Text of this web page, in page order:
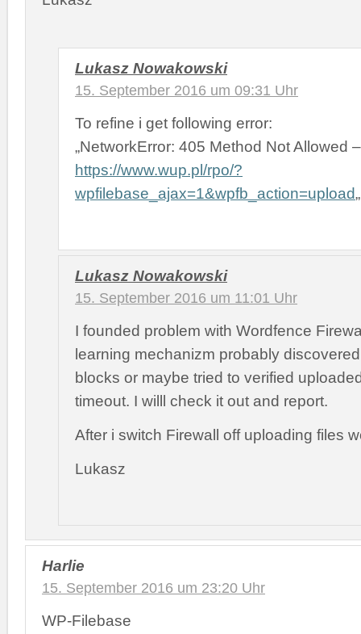
Lukasz Nowakowski
15. September 2016 um 09:31 Uhr
To refine i get following error:
„NetworkError: 405 Method Not Allowed –
https://www.wup.pl/rpo/?
wpfilebase_ajax=1&wpfb_action=upload„
Lukasz Nowakowski
15. September 2016 um 11:01 Uhr
I founded problem with Wordfence
learning mechanizm probably
blocks or maybe tried to verified
timeout. I willl check it out and report.
After i switch Firewall off uploading files
Lukasz
Harlie
15. September 2016 um 23:20 Uhr
WP-Filebase